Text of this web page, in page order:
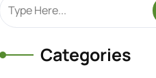
Categories